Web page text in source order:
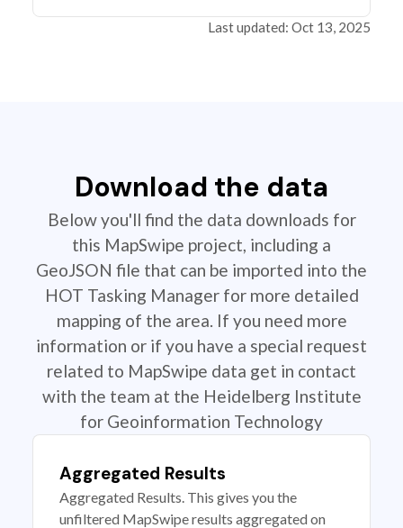
Last updated: Oct 13, 2025
Download the data
Below you'll find the data downloads for
this MapSwipe project, including a
GeoJSON file that can be imported into the
HOT Tasking Manager for more detailed
mapping of the area. If you need more
information or if you have a special request
related to MapSwipe data get in contact
with the team at the Heidelberg Institute
for Geoinformation Technology
Aggregated Results
Aggregated Results. This gives you the
unfiltered MapSwipe results aggregated on